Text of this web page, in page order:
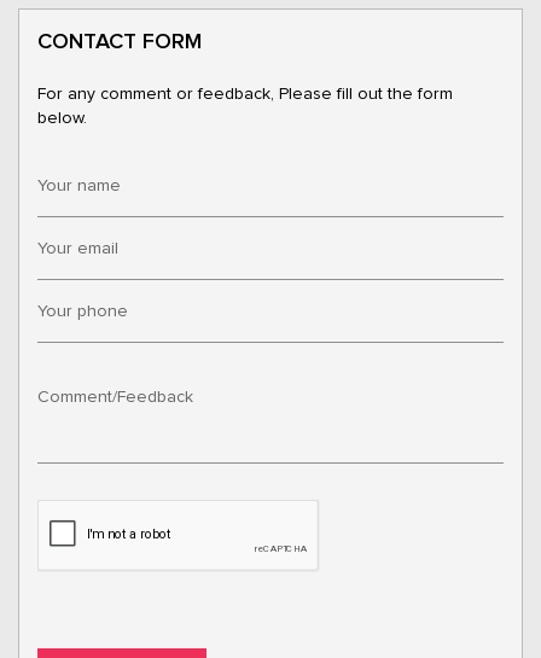
CONTACT FORM
For any comment or feedback, Please fill out the form
below.